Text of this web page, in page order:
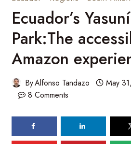
Ecuador’s
Park:The
Amazon
ByAlfonso Tandazo
May
8 Comments